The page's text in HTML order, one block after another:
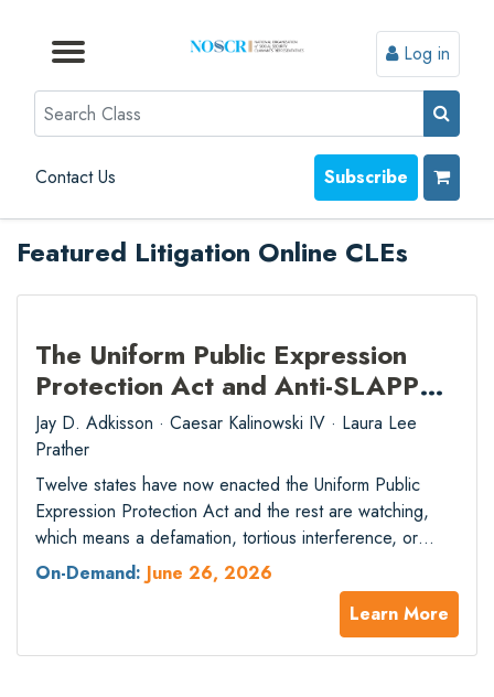
Browse by Topic
Browse By State
Contact Us
Browse by Format
Log in
Search
Contact Us Subscribe
Featured Litigation Online CLEs
The Uniform Public Expression
Protection Act and Anti-SLAPP
Practice from Start to Finish
Jay D. Adkisson · Caesar Kalinowski IV · Laura Lee
Prather
Twelve states have now enacted the Uniform Public
Expression Protection Act and the rest are watching,
which means a defamation, tortious interference, or
business disparagement complaint filed against speech
on a matter of public concern triggers a special motion
regime that bears little resemblance to the patchwork
anti-SLAPP statutes practitioners learned a decade ago.
On-Demand: June 26, 2026
Learn More